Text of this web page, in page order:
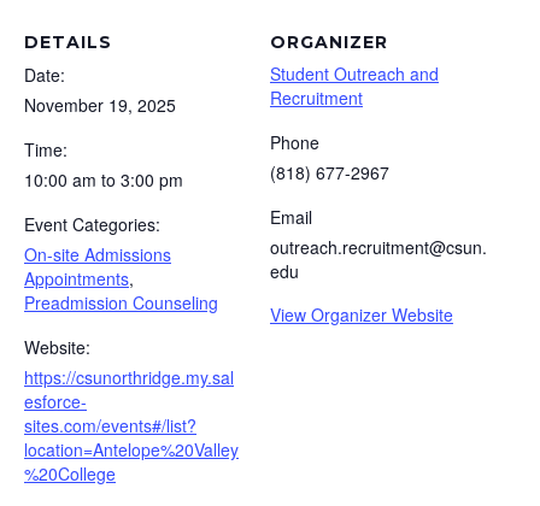
DETAILS
Date:
November 19, 2025
Time:
10:00 am to 3:00 pm
Event Categories:
On-site Admissions
Appointments,
Preadmission Counseling
Website:
https://csunorthridge.my.sal
esforce-
sites.com/events#/list?
location=Antelope%20Valley
%20College
ORGANIZER
Student Outreach and
Recruitment
Phone
(818) 677-2967
Email
outreach.recruitment@csun.
edu
View Organizer Website